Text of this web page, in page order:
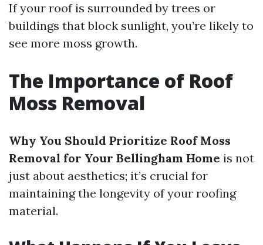
If your roof is surrounded by trees or
buildings that block sunlight, you’re likely to
see more moss growth.
The Importance of Roof
Moss Removal
Why You Should Prioritize Roof Moss
Removal for Your Bellingham Home is not
just about aesthetics; it’s crucial for
maintaining the longevity of your roofing
material.